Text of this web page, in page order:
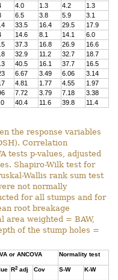
4.0 1.3 4.2
1.3
6.5 3.8 5.9
3.1
33.5 16.4 29.5
17.9
14.6 8.1 14.1
6.0
37.3 16.8 26.9
16.6
32.9 11.2 32.7
18.7
40.5 16.1 37.7
16.5
6.67 3.49 6.06
3.14
4.81 1.77 4.55
1.97
7.72 3.79 7.18
3.38
40.4 11.6 39.8 11.4
the response variables
Correlation
tests p-values, adjusted
Shapiro-Wilk test for
Wallis rank sum test
not normally
for all stumps and for
root breakage
area weighted = BAW,
of the stump holes =
or ANCOVA Normality test
R2adj Cov S-W K-W